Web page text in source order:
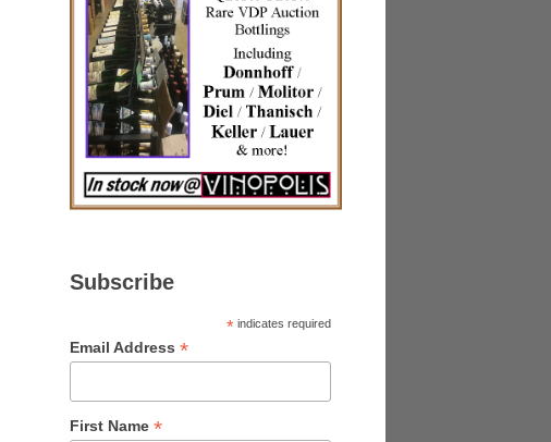
Subscribe
* indicates required
Email Address *
First Name *